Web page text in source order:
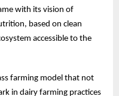
with its vision of
based on clean
accessible to the
farming model that not
in dairy farming practices